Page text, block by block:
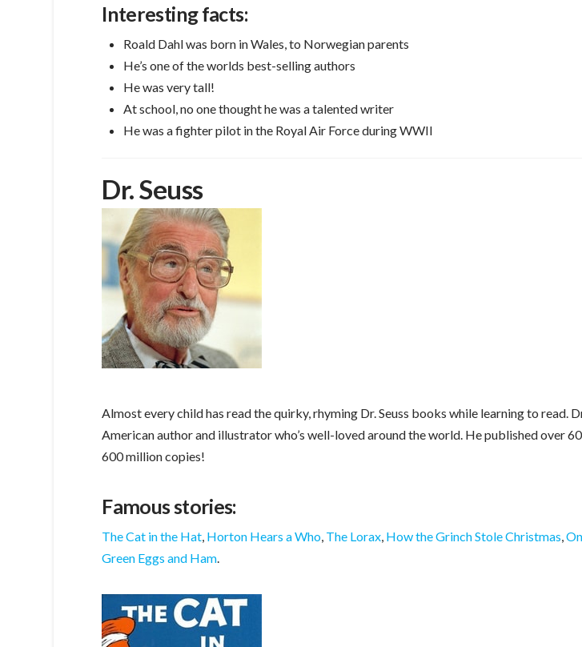
Interesting facts:
Roald Dahl was born in Wales, to Norwegian parents
He’s one of the worlds best-selling authors
He was very tall!
At school, no one thought he was a talented writer
He was a fighter pilot in the Royal Air Force during WWII
Dr. Seuss
Almost every child has read the quirky, rhyming Dr. Seuss books while learning to read.
American author and illustrator who’s well-loved around the world. He published over
600 million copies!
Famous stories:
The Cat in the Hat, Horton Hears a Who, The Lorax, How the Grinch Stole Christmas,
Green Eggs and Ham.